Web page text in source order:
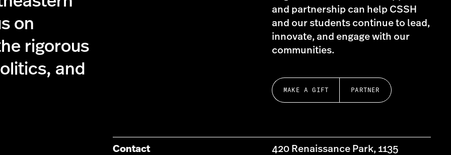
on
rigorous
and
and partnership can help CSSH
and our students continue to lead,
innovate, and engage with our
communities.
MAKE A GIFT PARTNER
Contact
420 Renaissance Park, 1135